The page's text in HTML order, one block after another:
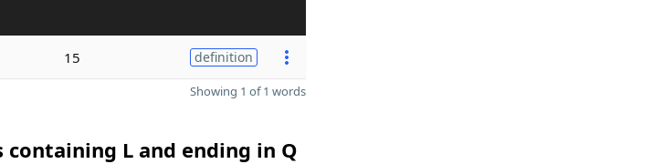
15 definition
Showing 1 of 1 words
L and ending in Q